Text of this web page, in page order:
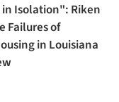
in Isolation": Riken
Failures of
in Louisiana